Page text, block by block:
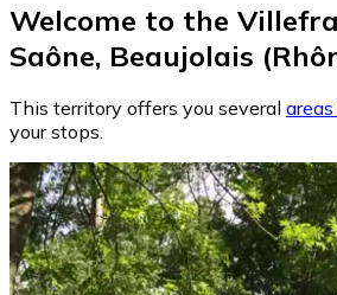
Welcome to the
Saône, Beaujolais
This territory offers you several
your stops.